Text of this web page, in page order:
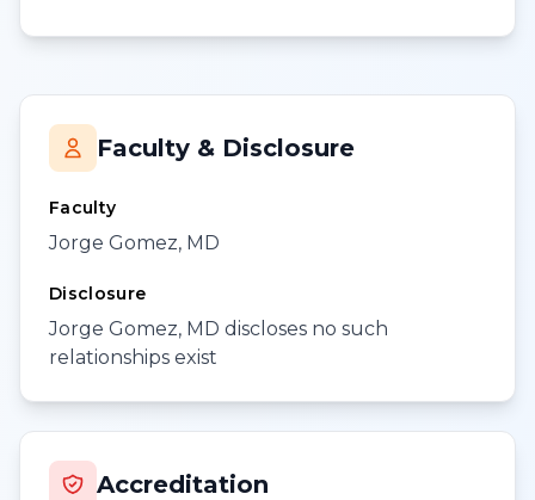
Faculty & Disclosure
Faculty
Jorge Gomez, MD
Disclosure
Jorge Gomez, MD discloses no such
relationships exist
Accreditation